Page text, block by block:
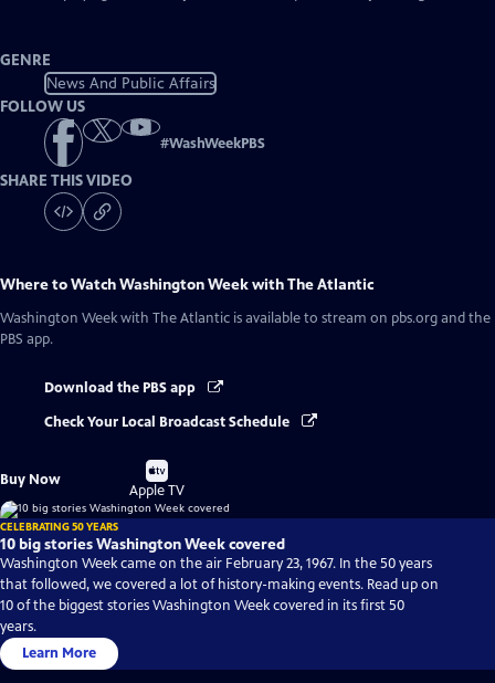
GENRE
News And Public Affairs
FOLLOW US
#WashWeekPBS
SHARE THIS VIDEO
Where to WatchWashington Week with The Atlantic
Washington Week with The Atlantic is available to stream on pbs.org and the
PBS app.
Download the PBS app
Check Your Local Broadcast Schedule
Buy Now
Buy
on
Apple TV
CELEBRATING 50 YEARS
10 big stories Washington Week covered
Washington Week came on the air February 23, 1967. In the 50 years
that followed, we covered a lot of history-making events. Read up on
10 of the biggest stories Washington Week covered in its first 50
years.
Learn More